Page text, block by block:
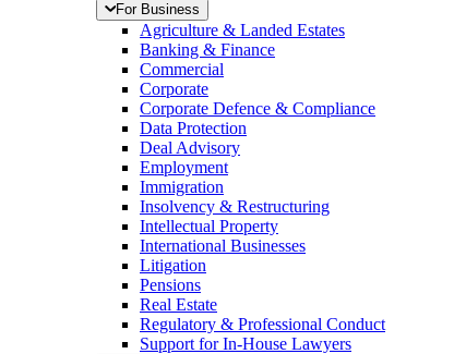
For Business
Agriculture & Landed Estates
Banking & Finance
Commercial
Corporate
Corporate Defence & Compliance
Data Protection
Deal Advisory
Employment
Immigration
Insolvency & Restructuring
Intellectual Property
International Businesses
Litigation
Pensions
Real Estate
Regulatory & Professional Conduct
Support for In-House Lawyers